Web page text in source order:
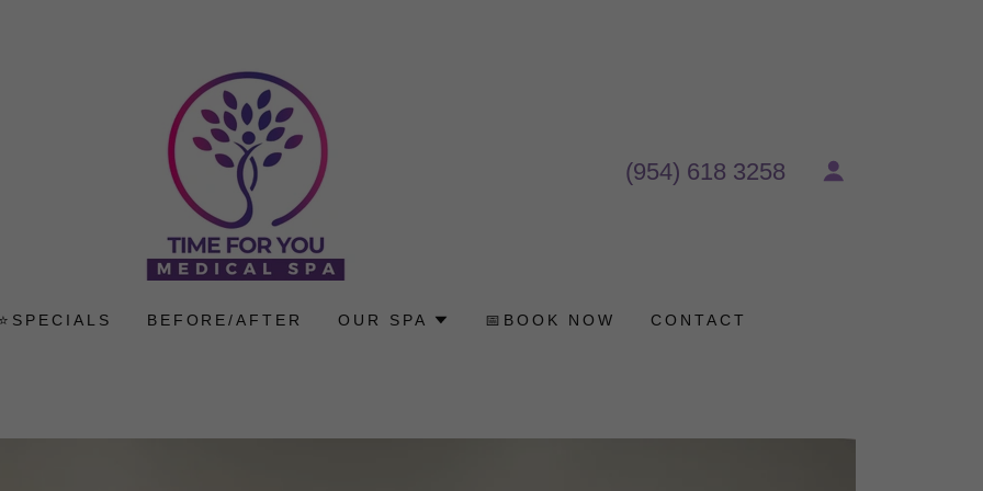
(954) 618 3258
BEFORE/AFTER OUR SPA 📅BOOK NOW CONTACT